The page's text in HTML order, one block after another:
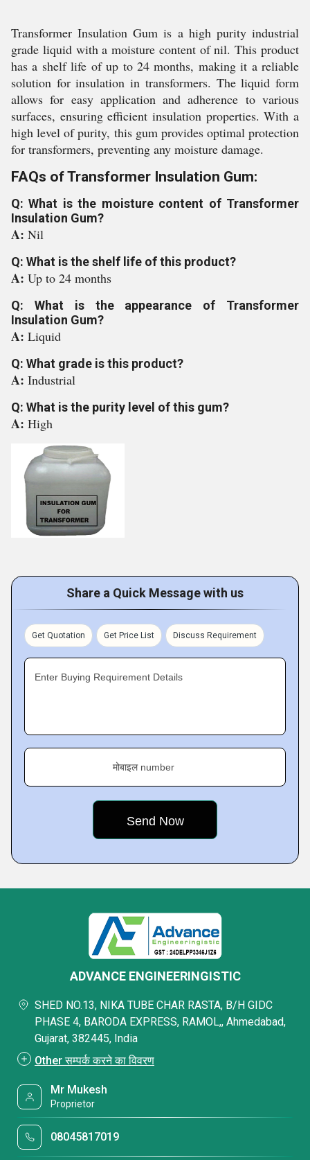
Transformer Insulation Gum is a high purity industrial
grade liquid with a moisture content of nil. This product
has a shelf life of up to 24 months, making it a reliable
solution for insulation in transformers. The liquid form
allows for easy application and adherence to various
surfaces, ensuring efficient insulation properties. With a
high level of purity, this gum provides optimal protection
for transformers, preventing any moisture damage.
FAQs of Transformer Insulation Gum:
Q: What is the moisture content of Transformer
Insulation Gum?
A: Nil
Q: What is the shelf life of this product?
A: Up to 24 months
Q: What is the appearance of Transformer
Insulation Gum?
A: Liquid
Q: What grade is this product?
A: Industrial
Q: What is the purity level of this gum?
A: High
Share a Quick Message with us
Get Quotation Get Price List Discuss Requirement
Enter Buying Requirement Details
मोबाइल number
ADVANCE ENGINEERINGISTIC
SHED NO.13, NIKA TUBE CHAR RASTA, B/H GIDC
PHASE 4, BARODA EXPRESS, RAMOL,, Ahmedabad,
Gujarat, 382445, India
Other सम्पर्क करने का विवरण
Mr Mukesh
Proprietor
08045817019